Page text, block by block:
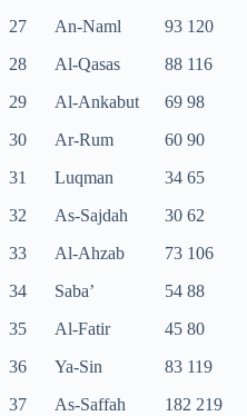
27 An-Naml 93 120
28
Al-Qasas 88 116
29
Al-Ankabut 69 98
30
Ar-Rum 60 90
31
Luqman 34 65
32
As-Sajdah 30 62
33
Al-Ahzab 73 106
34
Saba’ 54 88
35
Al-Fatir 45 80
36
Ya-Sin 83 119
37
As-Saffah 182 219